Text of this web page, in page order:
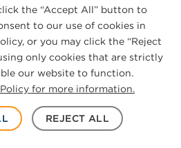
the “Accept All” button to
to our use of cookies in
or you may click the “Reject
only cookies that are strictly
our website to function.
for more information.
REJECT ALL